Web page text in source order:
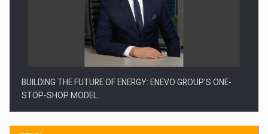
BUILDING THE FUTURE OF ENERGY: ENEVO GROUP’S ONE-
STOP-SHOP MODEL…